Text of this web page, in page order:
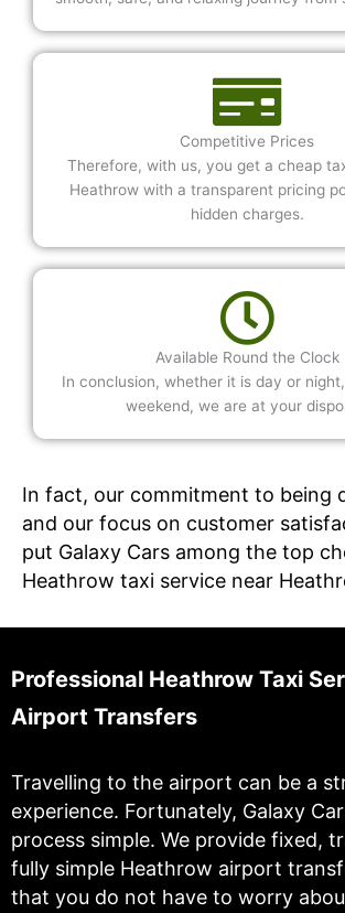
Competitive Prices
Therefore, with us, you get a cheap
Heathrow with a transparent pricing
hidden charges.
Available Round the Clock
In conclusion, whether it is day or
weekend, we are at your
In fact, our commitment to being
and our focus on customer
put Galaxy Cars among the top
Heathrow taxi service near
Professional Heathrow Taxi
Airport Transfers
Travelling to the airport can be a
experience. Fortunately, Galaxy
process simple. We provide fixed,
fully simple Heathrow airport
that you do not have to worry